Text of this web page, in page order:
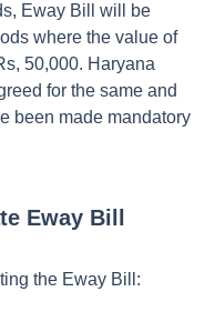
Eway Bill will be
where the value of
50,000. Haryana
for the same and
been made mandatory
Eway Bill
the Eway Bill: